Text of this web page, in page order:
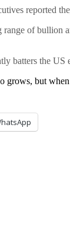
reported
range of
batters the
but